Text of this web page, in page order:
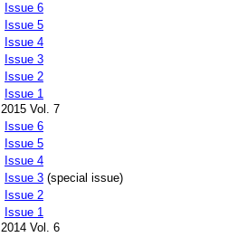
Issue 6
Issue 5
Issue 4
Issue 3
Issue 2
Issue 1
2015 Vol. 7
Issue 6
Issue 5
Issue 4
Issue 3 (special issue)
Issue 2
Issue 1
2014 Vol. 6